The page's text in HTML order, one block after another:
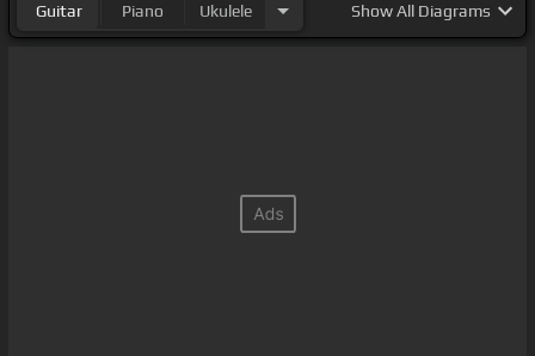
Guitar Piano Ukulele ShowAll Diagrams